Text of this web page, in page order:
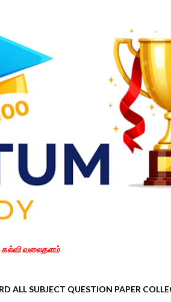
கல்வி வலைதளம்
ALL SUBJECT QUESTION PAPER